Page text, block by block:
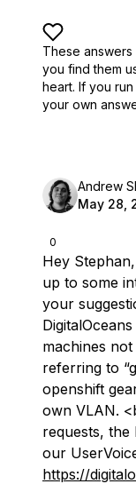
These
you find them
heart. If you
your own
0
Andrew
May 28,
Hey
up to some
your
machines
referring to
openshift
own VLAN.
requests,
our
https://